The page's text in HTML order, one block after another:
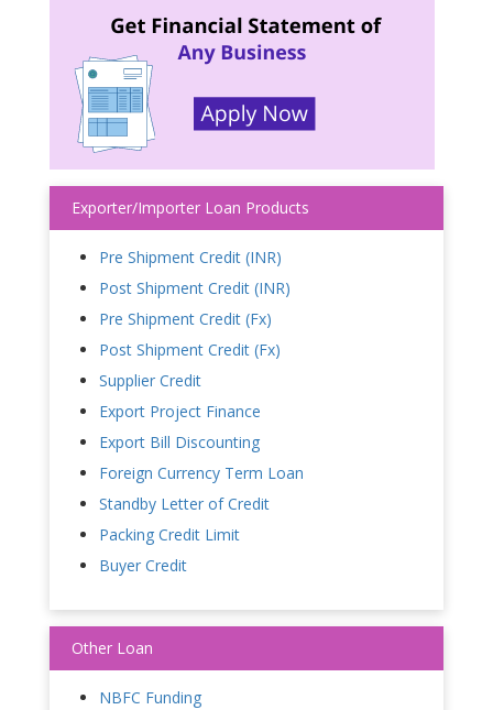
Exporter/Importer Loan Products
Pre Shipment Credit (INR)
Post Shipment Credit (INR)
Pre Shipment Credit (Fx)
Post Shipment Credit (Fx)
Supplier Credit
Export Project Finance
Export Bill Discounting
Foreign Currency Term Loan
Standby Letter of Credit
Packing Credit Limit
Buyer Credit
Other Loan
NBFC Funding